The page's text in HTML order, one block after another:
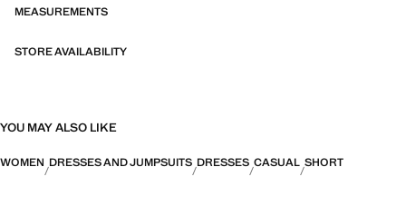
MEASUREMENTS
STORE AVAILABILITY
YOU MAY ALSO LIKE
WOMEN DRESSES AND JUMPSUITS DRESSES CASUAL SHORT